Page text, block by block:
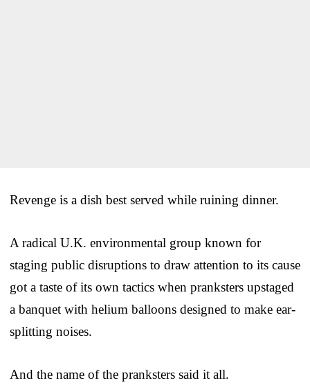
Revenge is a dish best served while ruining dinner.
A radical U.K. environmental group known for
staging public disruptions to draw attention to its cause
got a taste of its own tactics when pranksters upstaged
a banquet with helium balloons designed to make ear-
splitting noises.
And the name of the pranksters said it all.